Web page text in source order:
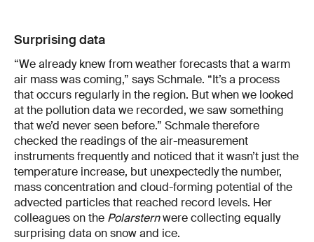
Surprising data
“We already knew from weather forecasts that a warm
air mass was coming,” says Schmale. “It’s a process
that occurs regularly in the region. But when we looked
at the pollution data we recorded, we saw something
that we’d never seen before.” Schmale therefore
checked the readings of the air-measurement
instruments frequently and noticed that it wasn’t just the
temperature increase, but unexpectedly the number,
mass concentration and cloud-forming potential of the
advected particles that reached record levels. Her
colleagues on the Polarsternwere collecting equally
surprising data on snow and ice.